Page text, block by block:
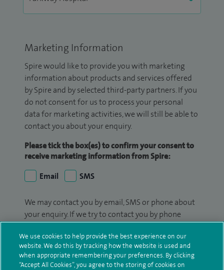
Marketing Information
Spire would like to provide you with marketing
information about products and services offered
by Spire and by selected third-party partners. If you
do not consent for us to process your personal
data for marketing activities, we will still be able to
contact you about your enquiry.
Please tick the box(es) to confirm your consent to
receive marketing information from Spire:
Email
SMS
We may contact you by email, SMS or phone about
your enquiry. If we try to contact you by phone
we may leave you a voicemail message. We may
also use your details to contact you about patient
surveys we use for improving our service or
We use cookies to help provide the best experience on our
website. We do this by tracking how the website is used and
when appropriate remembering your preferences. By clicking
“Accept All Cookies”, you agree to the storing of cookies on